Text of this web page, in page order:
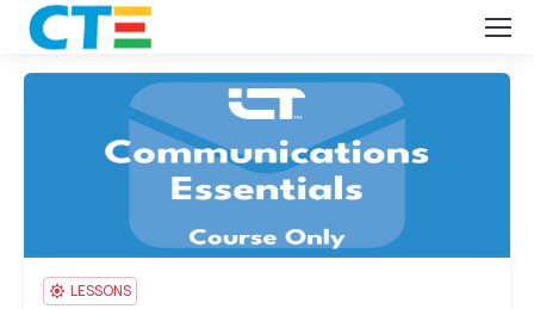
ICT Communications Essentials
LESSONS